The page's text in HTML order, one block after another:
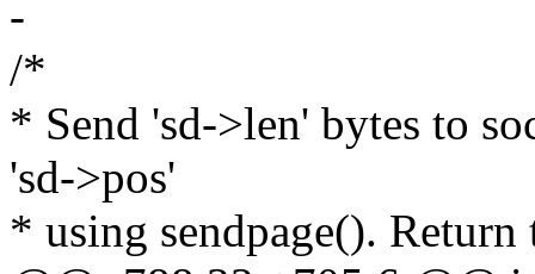
-
/*
* Send 'sd->len' bytes to
'sd->pos'
* using sendpage().